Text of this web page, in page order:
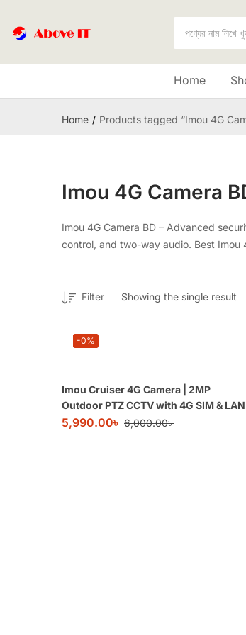
Home
Home Products tagged “Imou 4G
Imou 4G Camera
Imou 4G Camera BD – Advanced
control, and two-way audio. Best Imou
Showing the single result
Filter
-0%
Imou Cruiser 4G Camera | 2MP
Outdoor PTZ CCTV with 4G SIM & LAN
5,990.00৳ 6,000.00৳